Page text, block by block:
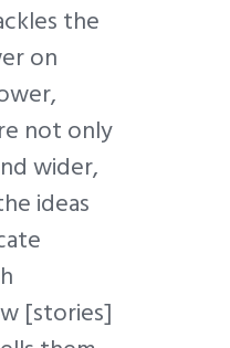
the
on
not only
wider,
ideas
[stories]